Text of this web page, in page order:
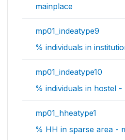
mainplace
mp01_indeatype9
% individuals in
mp01_indeatype10
% individuals in hostel -
mp01_hheatype1
% HH in sparse area -